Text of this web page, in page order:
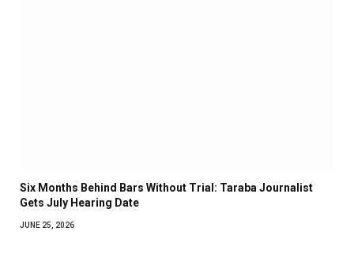
Six Months Behind Bars Without Trial: Taraba Journalist
Gets July Hearing Date
JUNE 25, 2026